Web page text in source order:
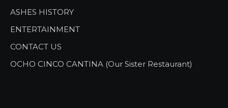
ASHES HISTORY
ENTERTAINMENT
CONTACT US
OCHO CINCO CANTINA (Our Sister Restaurant)